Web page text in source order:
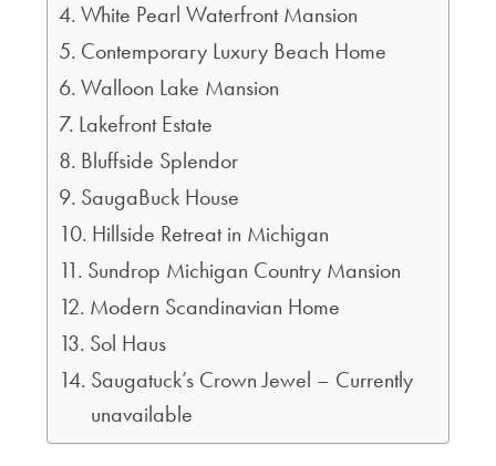
White Pearl Waterfront Mansion
Contemporary Luxury Beach Home
Walloon Lake Mansion
Lakefront Estate
Bluffside Splendor
SaugaBuck House
Hillside Retreat in Michigan
Sundrop Michigan Country Mansion
Modern Scandinavian Home
Sol Haus
Saugatuck’s Crown Jewel – Currently
unavailable